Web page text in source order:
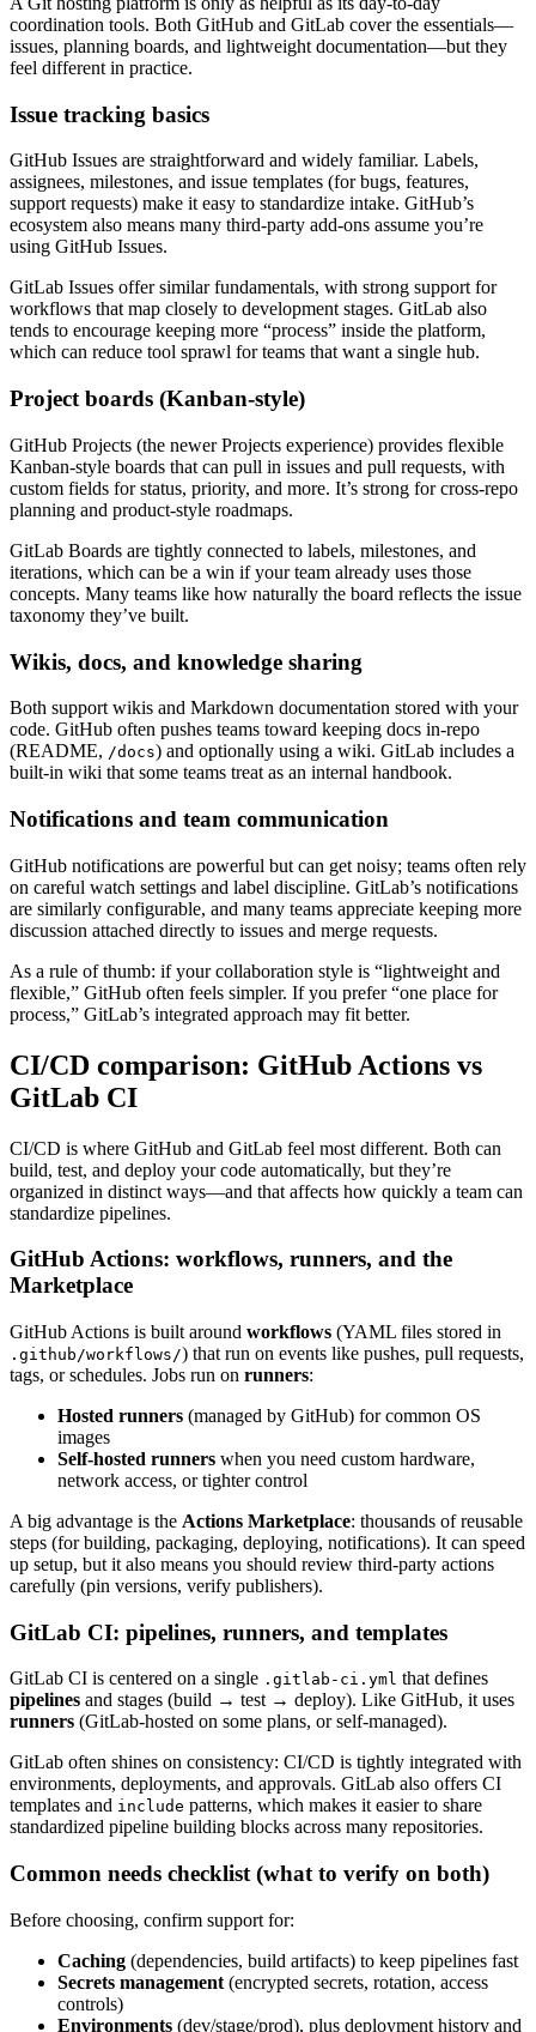
coordination tools. Both GitHub and GitLab cover the essentials—
issues, planning boards, and lightweight documentation—but they
feel different in practice.
Issue tracking basics
GitHub Issues are straightforward and widely familiar. Labels,
assignees, milestones, and issue templates (for bugs, features,
support requests) make it easy to standardize intake. GitHub’s
ecosystem also means many third‑party add-ons assume you’re
using GitHub Issues.
GitLab Issues offer similar fundamentals, with strong support for
workflows that map closely to development stages. GitLab also
tends to encourage keeping more “process” inside the platform,
which can reduce tool sprawl for teams that want a single hub.
Project boards (Kanban-style)
GitHub Projects (the newer Projects experience) provides flexible
Kanban-style boards that can pull in issues and pull requests, with
custom fields for status, priority, and more. It’s strong for cross-repo
planning and product-style roadmaps.
GitLab Boards are tightly connected to labels, milestones, and
iterations, which can be a win if your team already uses those
concepts. Many teams like how naturally the board reflects the issue
taxonomy they’ve built.
Wikis, docs, and knowledge sharing
Both support wikis and Markdown documentation stored with your
code. GitHub often pushes teams toward keeping docs in-repo
(README, /docs) and optionally using a wiki. GitLab includes a
built-in wiki that some teams treat as an internal handbook.
Notifications and team communication
GitHub notifications are powerful but can get noisy; teams often rely
on careful watch settings and label discipline. GitLab’s notifications
are similarly configurable, and many teams appreciate keeping more
discussion attached directly to issues and merge requests.
As a rule of thumb: if your collaboration style is “lightweight and
flexible,” GitHub often feels simpler. If you prefer “one place for
process,” GitLab’s integrated approach may fit better.
CI/CD comparison: GitHub Actions vs
GitLab CI
CI/CD is where GitHub and GitLab feel most different. Both can
build, test, and deploy your code automatically, but they’re
organized in distinct ways—and that affects how quickly a team can
standardize pipelines.
GitHub Actions: workflows, runners, and the
Marketplace
GitHub Actions is built around workflows (YAML files stored in
.github/workflows/) that run on events like pushes, pull requests,
tags, or schedules. Jobs run on runners:
Hosted runners (managed by GitHub) for common OS
images
Self-hosted runners when you need custom hardware,
network access, or tighter control
A big advantage is the Actions Marketplace: thousands of reusable
steps (for building, packaging, deploying, notifications). It can speed
up setup, but it also means you should review third-party actions
carefully (pin versions, verify publishers).
GitLab CI: pipelines, runners, and templates
GitLab CI is centered on a single .gitlab-ci.yml that defines
pipelines and stages (build → test → deploy). Like GitHub, it uses
runners (GitLab-hosted on some plans, or self-managed).
GitLab often shines on consistency: CI/CD is tightly integrated with
environments, deployments, and approvals. GitLab also offers CI
templates and include patterns, which makes it easier to share
standardized pipeline building blocks across many repositories.
Common needs checklist (what to verify on both)
Before choosing, confirm support for:
Caching (dependencies, build artifacts) to keep pipelines fast
Secrets management (encrypted secrets, rotation, access
controls)
Environments (dev/stage/prod), plus deployment history and